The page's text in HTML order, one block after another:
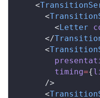
    <
      <
        <
Letter
      </
      <
timing={
      />
      <